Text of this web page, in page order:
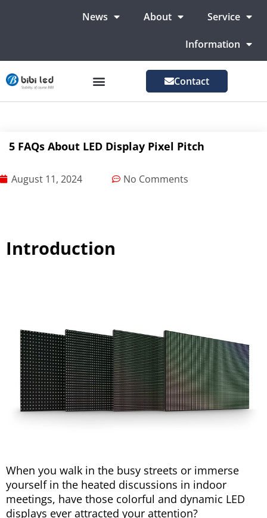
News About Service
Information
Contact
5 FAQs About LED Display Pixel Pitch
August 11, 2024 No Comments
Introduction
When you walk in the busy streets or immerse
yourself in the heated discussions in indoor
meetings, have those colorful and dynamic LED
displays ever attracted your attention?